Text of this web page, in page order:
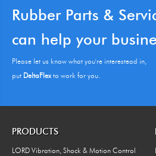
Rubber Parts &
can help your
Please let us know what you're interestead in,
put DeltaFlexto work for you.
PRODUCTS
LORD Vibration, Shock & Motion Control